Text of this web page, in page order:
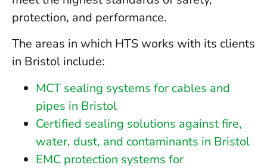
protection, and performance.
The areas in which HTS works with its clients
in Bristol include:
MCT sealing systems for cables and
pipes in Bristol
Certified sealing solutions against fire,
water, dust, and contaminants in Bristol
EMC protection systems for